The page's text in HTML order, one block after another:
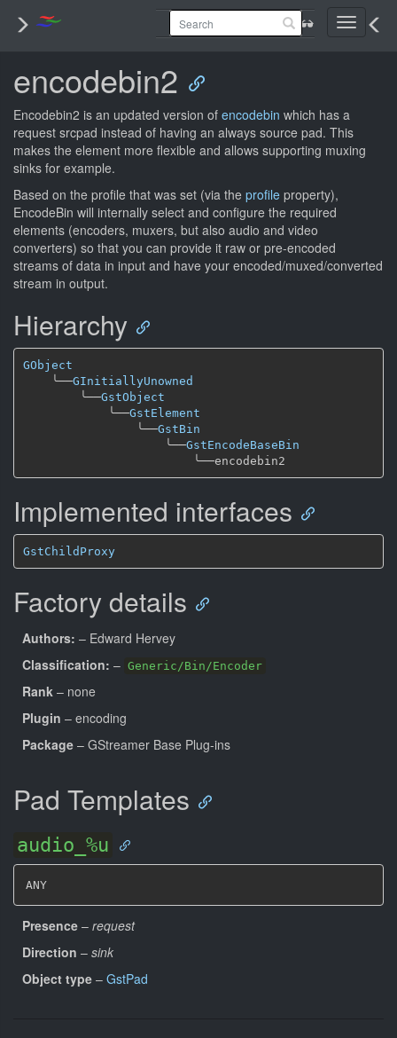
Toggle
encodebin2
Encodebin2 is an updated version of encodebin which has a
request srcpad instead of having an always source pad. This
makes the element more flexible and allows supporting muxing
sinks for example.
Based on the profile that was set (via the profile property),
EncodeBin will internally select and configure the required
elements (encoders, muxers, but also audio and video
converters) so that you can provide it raw or pre-encoded
streams of data in input and have your encoded/muxed/converted
stream in output.
Hierarchy
GObject
╰──GInitiallyUnowned
╰──GstObject
╰──GstElement
╰──GstBin
╰──GstEncodeBaseBin
╰──
Implemented interfaces
GstChildProxy
Factory details
Authors: – Edward Hervey
Classification: – Generic/Bin/Encoder
Rank – none
Plugin – encoding
Package – GStreamer Base Plug-ins
Pad Templates
audio_%u
ANY
Presence – request
Direction – sink
Object type – GstPad